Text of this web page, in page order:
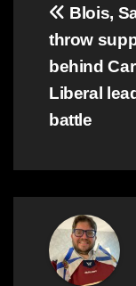
Post
Blois,
throw
behind
Liberal
battle